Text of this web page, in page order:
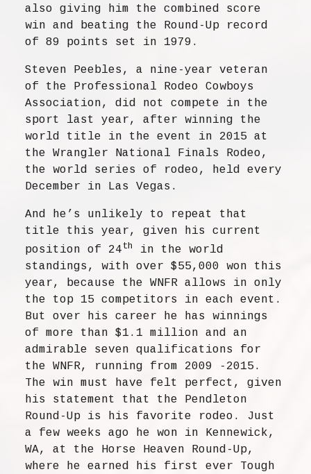
also giving him the combined score
win and beating the Round-Up record
of 89 points set in 1979.
Steven Peebles, a nine-year veteran
of the Professional Rodeo Cowboys
Association, did not compete in the
sport last year, after winning the
world title in the event in 2015 at
the Wrangler National Finals Rodeo,
the world series of rodeo, held every
December in Las Vegas.
And he’s unlikely to repeat that
title this year, given his current
position of 24th
in the world
standings, with over $55,000 won this
year, because the WNFR allows in only
the top 15 competitors in each event.
But over his career he has winnings
of more than $1.1 million and an
admirable seven qualifications for
the WNFR, running from 2009 -2015.
The win must have felt perfect, given
his statement that the Pendleton
Round-Up is his favorite rodeo. Just
a few weeks ago he won in Kennewick,
WA, at the Horse Heaven Round-Up,
where he earned his first ever Tough